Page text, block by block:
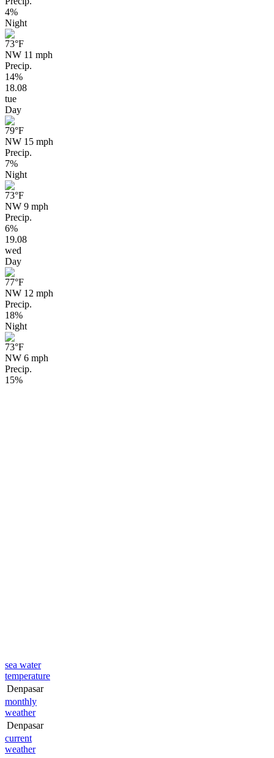
4%
Night
73°F
NW 11 mph
Precip.
14%
18.08
tue
Day
79°F
NW 15 mph
Precip.
7%
Night
73°F
NW 9 mph
Precip.
6%
19.08
wed
Day
77°F
NW 12 mph
Precip.
18%
Night
73°F
NW 6 mph
Precip.
15%
sea water
temperature
Denpasar
monthly
weather
Denpasar
current
weather